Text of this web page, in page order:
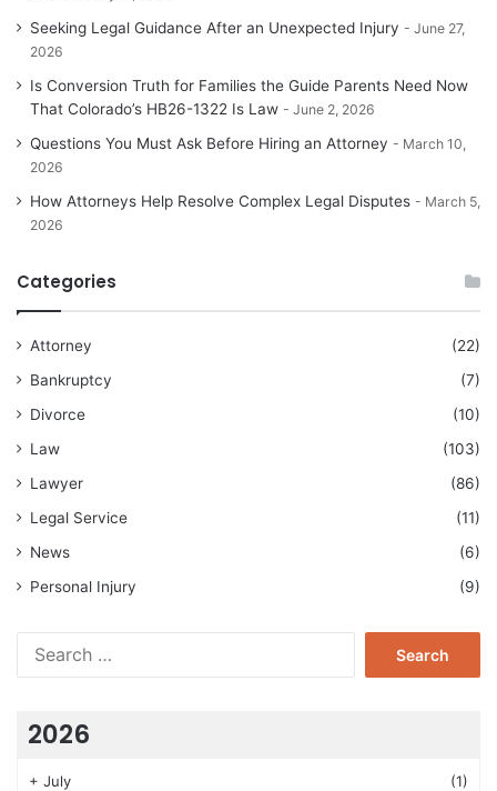
Seeking Legal Guidance After an Unexpected Injury
June 27,
2026
Is Conversion Truth for Families the Guide Parents Need Now
That Colorado’s HB26-1322 Is Law
June 2, 2026
Questions You Must Ask Before Hiring an Attorney
March 10,
2026
How Attorneys Help Resolve Complex Legal Disputes
March 5,
2026
Categories
Attorney
(22)
Bankruptcy
(7)
Divorce
(10)
Law
(103)
Lawyer
(86)
Legal Service
(11)
News
(6)
Personal Injury
(9)
2026
+ July
(1)